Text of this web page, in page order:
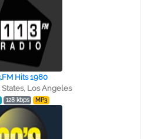
Hits 1980
Los Angeles
128 kbps MP3